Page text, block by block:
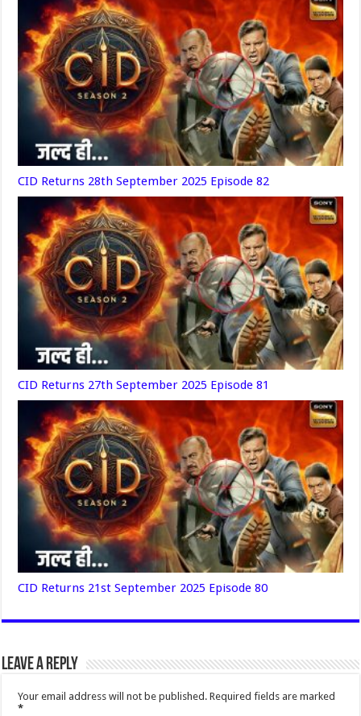
CID Returns 28th September 2025 Episode 82
CID Returns 27th September 2025 Episode 81
CID Returns 21st September 2025 Episode 80
Leave a Reply
Your email address will not be published. Required fields are marked
*